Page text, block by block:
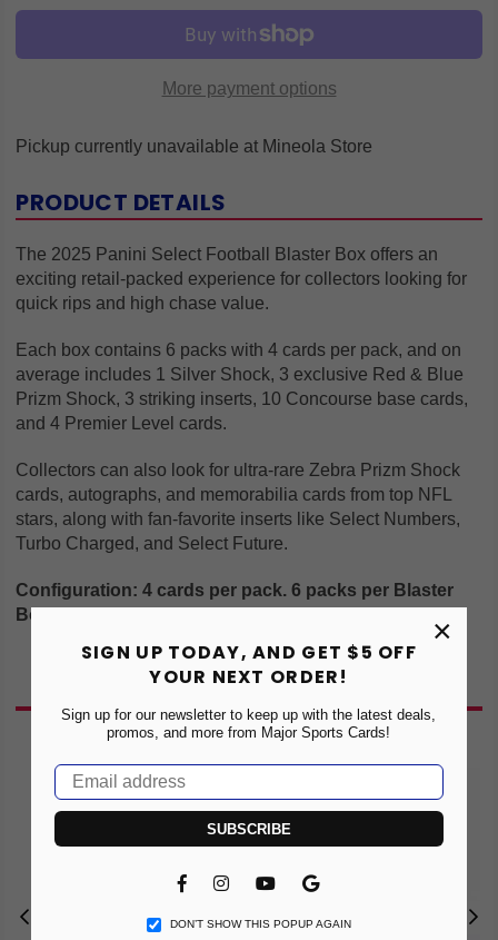
SIGN UP TODAY, AND GET $5 OFF
YOUR NEXT ORDER!
Sign up for our newsletter to keep up with the latest deals,
promos, and more from Major Sports Cards!
SUBSCRIBE
FacebookInstagramYouTubeVimeo
DON’T SHOW THIS POPUP AGAIN
×
More payment options
Pickup currently unavailable at Mineola Store
PRODUCT DETAILS
The 2025 Panini Select Football Blaster Box offers an
exciting retail-packed experience for collectors looking for
quick rips and high chase value.
Each box contains 6 packs with 4 cards per pack, and on
average includes 1 Silver Shock, 3 exclusive Red & Blue
Prizm Shock, 3 striking inserts, 10 Concourse base cards,
and 4 Premier Level cards.
Collectors can also look for ultra-rare Zebra Prizm Shock
cards, autographs, and memorabilia cards from top NFL
stars, along with fan-favorite inserts like Select Numbers,
Turbo Charged, and Select Future.
Configuration: 4 cards per pack. 6 packs per Blaster
Box
You May Also Like